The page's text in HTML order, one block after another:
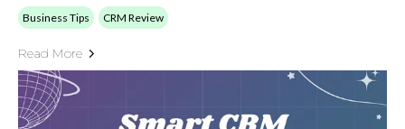
Business Tips CRM Review
Read More